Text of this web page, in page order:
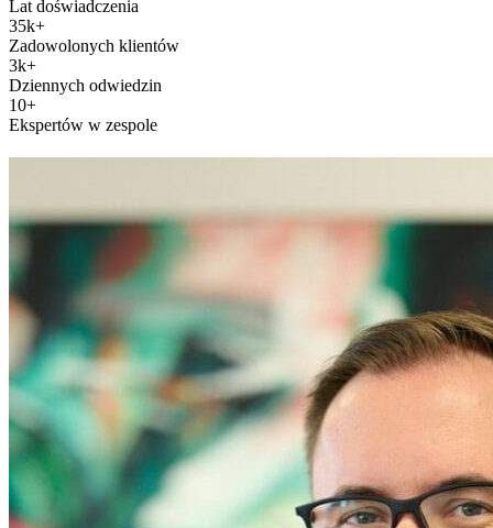
Lat doświadczenia
35k+
Zadowolonych klientów
3k+
Dziennych odwiedzin
10+
Ekspertów w zespole